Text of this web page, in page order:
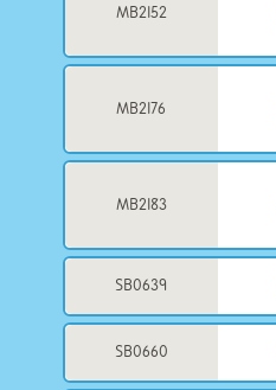
MB2152
MB2176
MB2183
SB0639
SB0660